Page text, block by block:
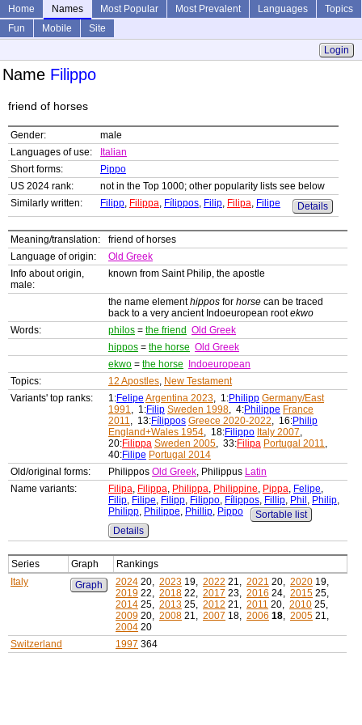
Home Names Most Popular Most Prevalent Languages
Topics
Fun
Mobile
Site
Login
Name Filippo
friend of horses
Gender:
male
Languages of use:
Italian
Short forms:
Pippo
US 2024 rank:
not in the Top 1000; other popularity lists see below
Similarly written:
Filipp, Filippa, Fílippos, Filip, Filipa, Filipe Details
Meaning/translation:
friend of horses
Language of origin:
Old Greek
Info about origin,
male:
known from Saint Philip, the apostle
the name elementhippos for horse can be traced
back to a very ancient Indoeuropean rootekwo
Words:
philos = the friend Old Greek
hippos = the horse Old Greek
ekwo = the horse
Indoeuropean
Topics:
12 Apostles, New Testament
Variants' top ranks:
1:Felipe Argentina 2023, 1:Philipp Germany/East
1991, 1:Filip Sweden 1998, 4:Philippe France
2011, 13:Fílippos Greece 2020-2022, 16:Philip
England+Wales 1954, 18:Filippo Italy 2007,
20:Filippa Sweden 2005, 33:Filipa Portugal 2011,
40:Filipe Portugal 2014
Old/original forms:
Philippos Old Greek, Philippus Latin
Name variants:
Filipa, Filippa, Philippa, Philippine, Pippa, Felipe,
Filip, Filipe, Filipp, Filippo, Fílippos, Fillip, Phil , Philip,
Philipp, Philippe, Phillip, Pippo
Sortable list
Details
Series Graph
Rankings
Italy
Graph 2024 20, 2023 19, 2022 21, 2021 20, 2020 19,
2019 22, 2018 22, 2017 23, 2016 24, 2015 25,
2014 25, 2013 25, 2012 21, 2011 20, 2010 25,
2009 20, 2008 21, 2007 18, 2006 18, 2005 21,
2004 20
Switzerland
1997 364